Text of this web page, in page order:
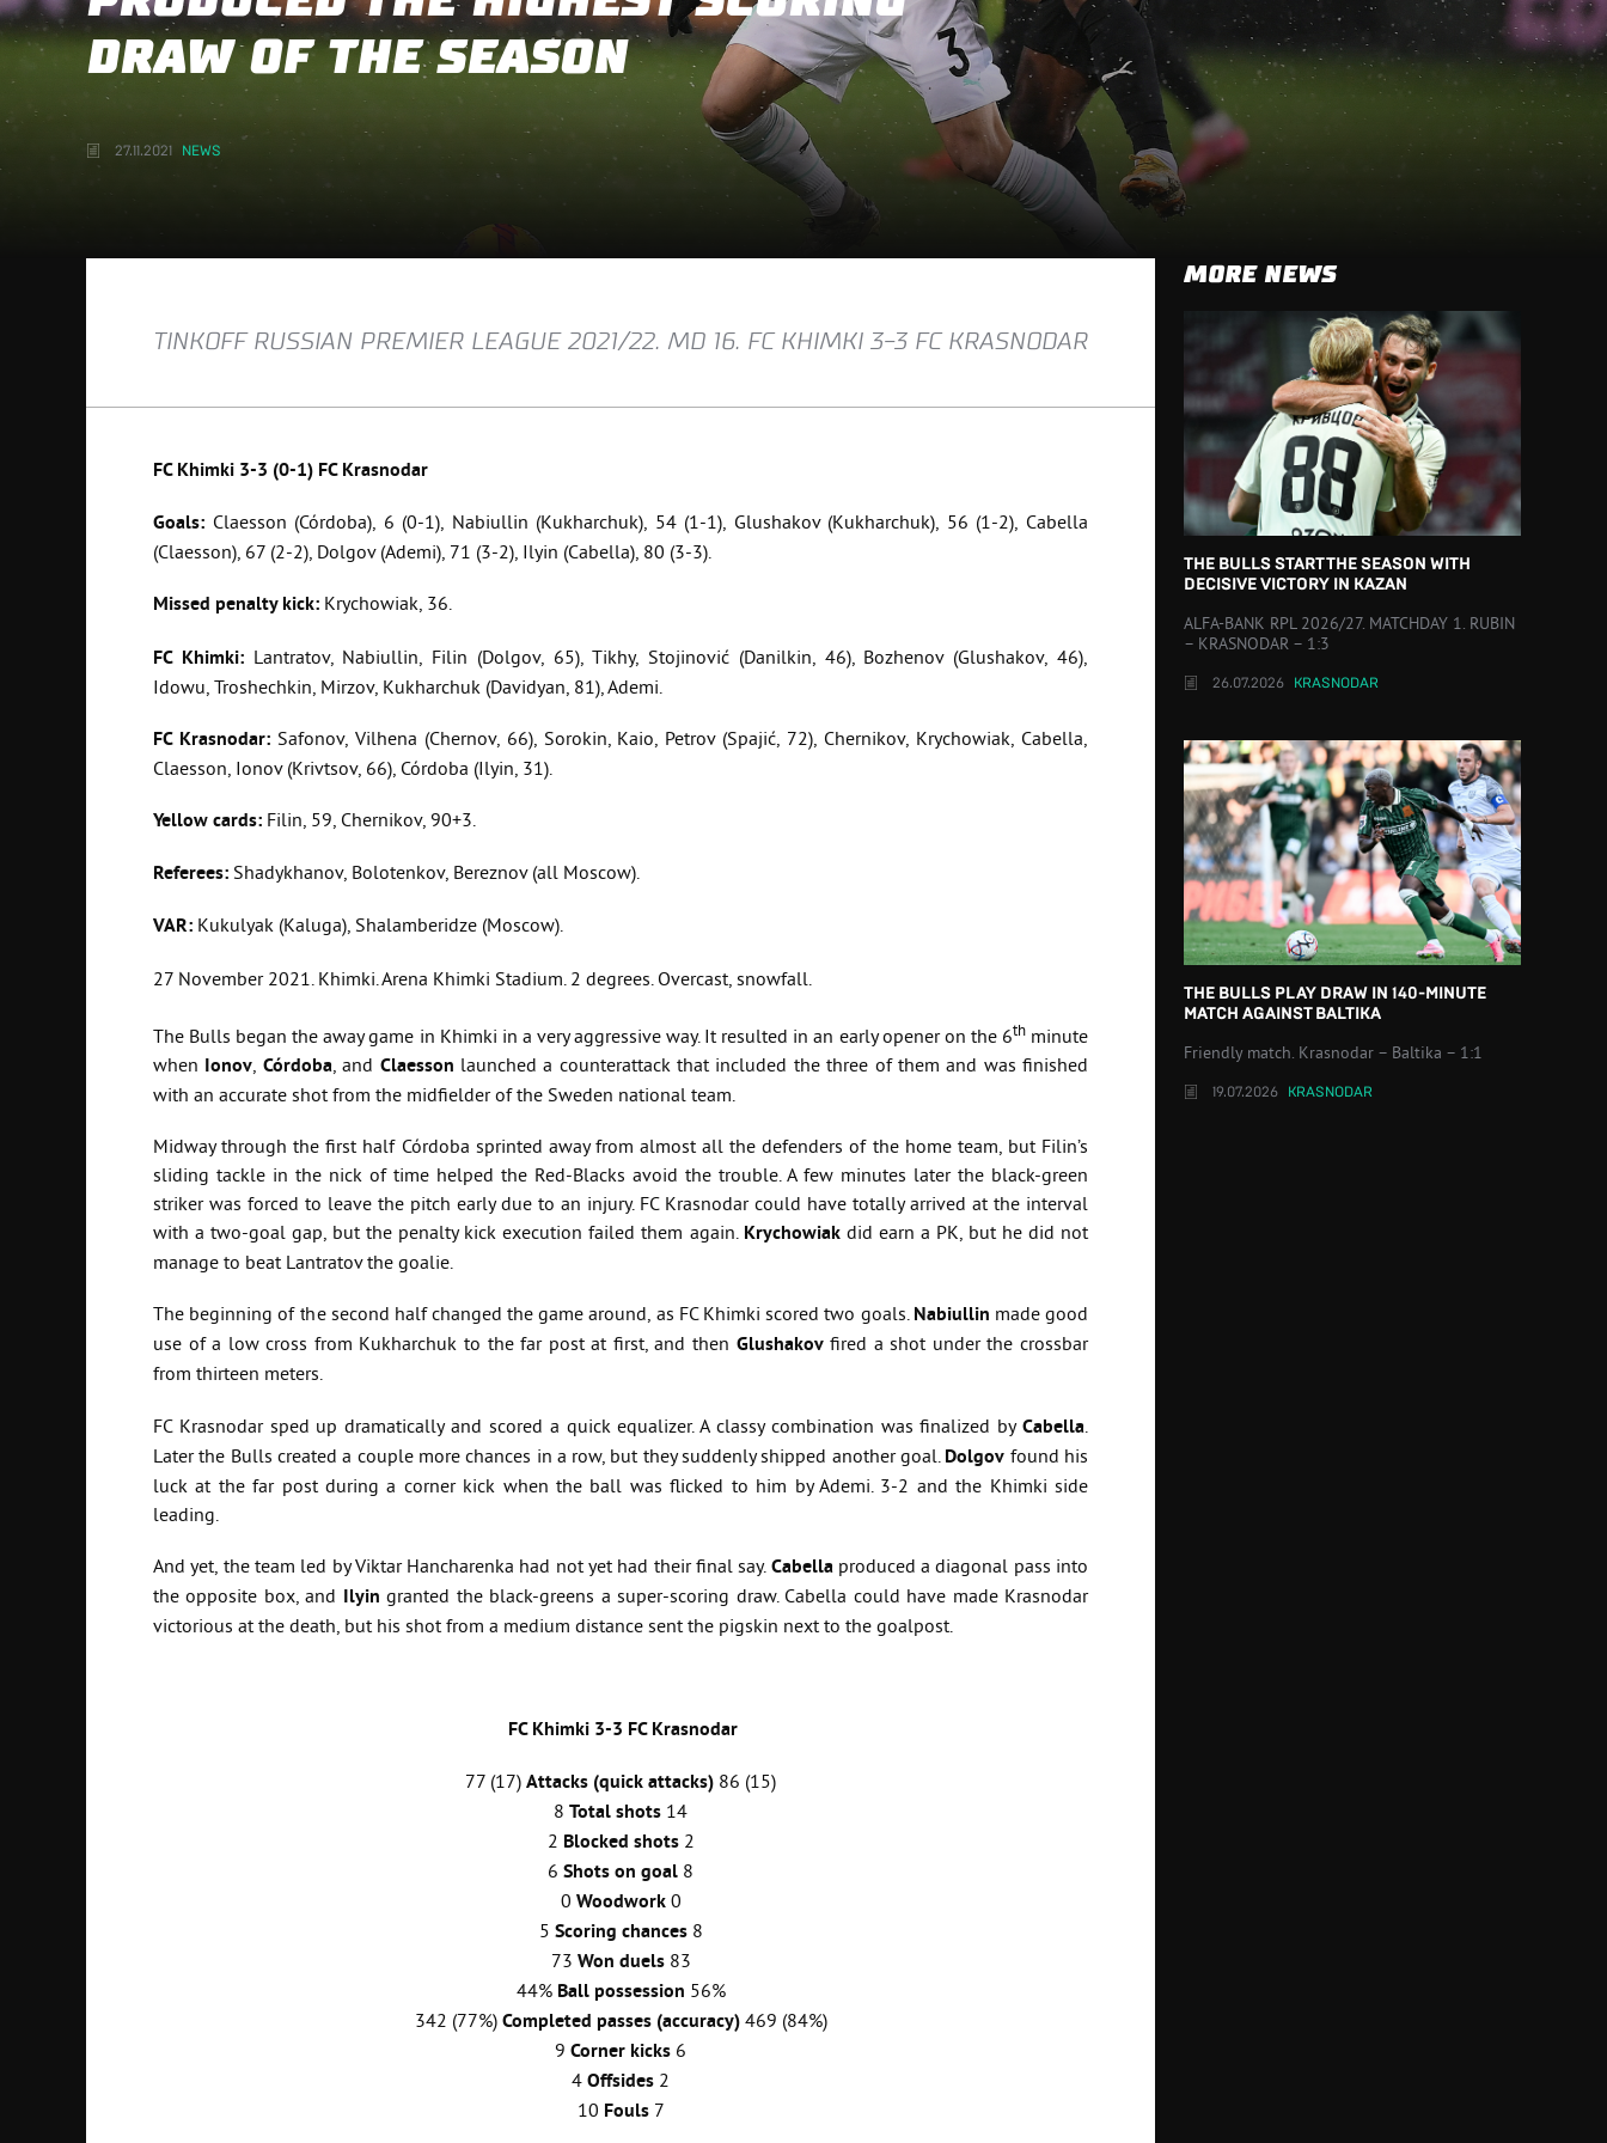
DRAW OF THE SEASON
27.11.2021 NEWS
TINKOFF RUSSIAN PREMIER LEAGUE 2021/22. MD 16. FC KHIMKI 3-3 FC KRASNODAR
FC Khimki 3-3 (0-1) FC Krasnodar
Goals: Claesson (Córdoba), 6 (0-1), Nabiullin (Kukharchuk), 54 (1-1), Glushakov (Kukharchuk), 56 (1-2), Cabella
(Claesson), 67 (2-2), Dolgov (Ademi), 71 (3-2), Ilyin (Cabella), 80 (3-3).
Missed penalty kick: Krychowiak, 36.
FC Khimki:Lantratov, Nabiullin, Filin (Dolgov, 65), Tikhy, Stojinović (Danilkin, 46), Bozhenov (Glushakov, 46),
Idowu, Troshechkin, Mirzov, Kukharchuk (Davidyan, 81), Ademi.
FC Krasnodar:Safonov, Vilhena (Chernov, 66), Sorokin, Kaio, Petrov (Spajić, 72), Chernikov, Krychowiak, Cabella,
Claesson, Ionov (Krivtsov, 66), Córdoba (Ilyin, 31).
Yellow cards: Filin, 59, Chernikov, 90+3.
Referees: Shadykhanov, Bolotenkov, Bereznov (all Moscow).
VAR: Kukulyak (Kaluga), Shalamberidze (Moscow).
27 November 2021. Khimki. Arena Khimki Stadium. 2 degrees. Overcast, snowfall.
The Bulls began the away game in Khimki in a very aggressive way. It resulted in an early opener on the 6thminute
when Ionov, Córdoba, and Claesson launched a counterattack that included the three of them and was finished
with an accurate shot from the midfielder of the Sweden national team.
Midway through the first half Córdoba sprinted away from almost all the defenders of the home team, but Filin’s
sliding tackle in the nick of time helped the Red-Blacks avoid the trouble. A few minutes later the black-green
striker was forced to leave the pitch early due to an injury. FC Krasnodar could have totally arrived at the interval
with a two-goal gap, but the penalty kick execution failed them again. Krychowiakdid earn a PK, but he did not
manage to beat Lantratov the goalie.
The beginning of the second half changed the game around, as FC Khimki scored two goals. Nabiullin made good
use of a low cross from Kukharchuk to the far post at first, and then Glushakovfired a shot under the crossbar
from thirteen meters.
FC Krasnodar sped up dramatically and scored a quick equalizer. A classy combination was finalized by Cabella
Later the Bulls created a couple more chances in a row, but they suddenly shipped another goal. Dolgov found his
luck at the far post during a corner kick when the ball was flicked to him by Ademi. 3-2 and the Khimki side
leading.
And yet, the team led by Viktar Hancharenka had not yet had their final say. Cabellaproduced a diagonal pass into
the opposite box, and Ilyin granted the black-greens a super-scoring draw. Cabella could have made Krasnodar
victorious at the death, but his shot from a medium distance sent the pigskin next to the goalpost.
FC Khimki 3-3 FC Krasnodar
77 (17) Attacks (quick attacks) 86 (15)
8 Total shots 14
2 Blocked shots 2
6 Shots on goal 8
0 Woodwork0
5 Scoring chances8
73 Won duels 83
44% Ball possession 56%
342 (77%) Completed passes (accuracy)469 (84%)
9 Corner kicks 6
4 Offsides 2
10 Fouls 7
MORE NEWS
THE BULLS START THE SEASON WITH
DECISIVE VICTORY IN KAZAN
ALFA-BANK RPL 2026/27. MATCHDAY 1. RUBIN
– KRASNODAR – 1:3
26.07.2026 KRASNODAR
THE BULLS PLAY DRAW IN 140-MINUTE
MATCH AGAINST BALTIKA
Friendly match. Krasnodar – Baltika – 1:1
19.07.2026 KRASNODAR